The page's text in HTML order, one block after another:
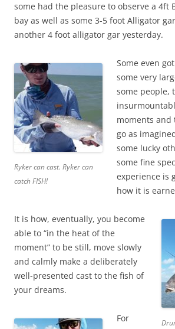
some had the pleasure to observe a 4ft
bay as well as some 3-5 foot Alligator
another 4 foot alligator gar yesterday.
Ryker can cast. Ryker can
catch FISH!
Some even
some very
some people,
moments and
go as
some lucky
some fine
experience is
how it is
It is how, eventually, you become
able to “in the heat of the
moment” to be still, move slowly
and calmly make a deliberately
well-presented cast to the fish of
your dreams.
For